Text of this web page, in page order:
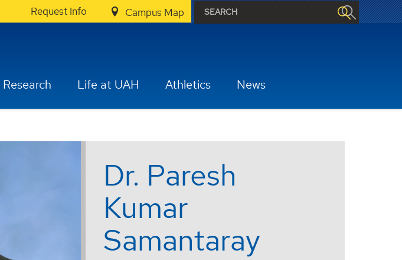
Request Info Campus Map
Research Life at UAH Athletics News
Dr. Paresh
Kumar
Samantaray